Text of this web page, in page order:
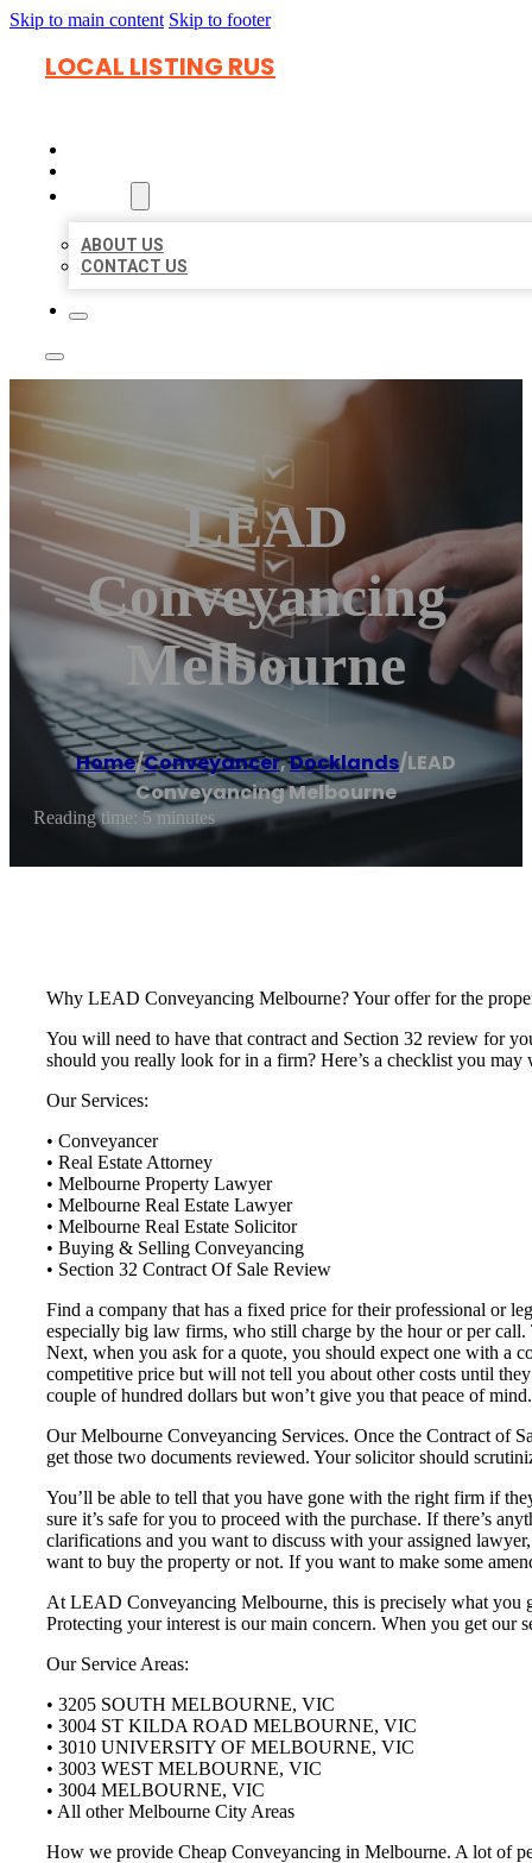
Skip to main content Skip to footer
LOCAL LISTING RUS
ABOUT US
CONTACT US
LEAD
Conveyancing
Melbourne
Home/Conveyancer,Docklands/LEAD
Conveyancing Melbourne
Reading time: 5 minutes
Why LEAD Conveyancing Melbourne? Your offer for the
You will need to have that contract and Section 32 review for
should you really look for in a firm? Here’s a checklist you
Our Services:
• Conveyancer
• Real Estate Attorney
• Melbourne Property Lawyer
• Melbourne Real Estate Lawyer
• Melbourne Real Estate Solicitor
• Buying & Selling Conveyancing
• Section 32 Contract Of Sale Review
Find a company that has a fixed price for their professional or
especially big law firms, who still charge by the hour or per
Next, when you ask for a quote, you should expect one with a
competitive price but will not tell you about other costs until
couple of hundred dollars but won’t give you that peace of mind.
Our Melbourne Conveyancing Services. Once the Contract of
get those two documents reviewed. Your solicitor should
You’ll be able to tell that you have gone with the right firm if
sure it’s safe for you to proceed with the purchase. If there’s
clarifications and you want to discuss with your assigned
want to buy the property or not. If you want to make some
At LEAD Conveyancing Melbourne, this is precisely what you
Protecting your interest is our main concern. When you get our
Our Service Areas:
• 3205 SOUTH MELBOURNE, VIC
• 3004 ST KILDA ROAD MELBOURNE, VIC
• 3010 UNIVERSITY OF MELBOURNE, VIC
• 3003 WEST MELBOURNE, VIC
• 3004 MELBOURNE, VIC
• All other Melbourne City Areas
How we provide Cheap Conveyancing in Melbourne. A lot of